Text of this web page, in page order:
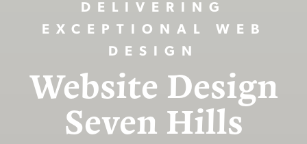
DELIVERING
EXCEPTIONAL WEB
DESIGN
Website Design
Seven Hills